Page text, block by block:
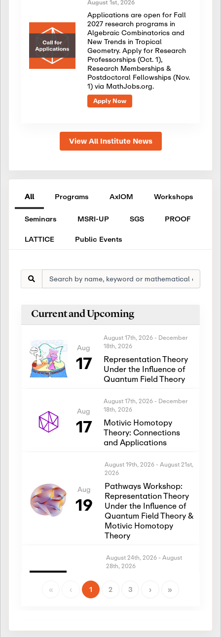
August 1st, 2026
Applications are open for Fall
2027 research programs in
Algebraic Combinatorics and
New Trends in Tropical
Geometry. Apply for Research
Professorships (Oct. 1),
Research Memberships &
Postdoctoral Fellowships (Nov.
1) via MathJobs.org.
Apply Now
View All Institute News
All Programs AxIOM Workshops
Seminars MSRI-UP SGS
PROOF
LATTICE
Public Events
Current and Upcoming
Aug
17
August 17th, 2026 - December
18th, 2026
Representation Theory
Under the Influence of
Quantum Field Theory
Aug
17
August 17th, 2026 - December
18th, 2026
Motivic Homotopy
Theory: Connections
and Applications
Aug
19
August 19th, 2026 - August 21st,
2026
Pathways Workshop:
Representation Theory
Under the Influence of
Quantum Field Theory &
Motivic Homotopy
Theory
Aug
24
August 24th, 2026 - August
28th, 2026
Representation Theory
Theory
« ‹ 1 2 3 › »